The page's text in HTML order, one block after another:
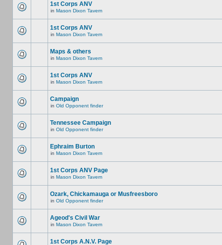
1st Corps ANV
in Mason Dixon Tavern
1st Corps ANV
in Mason Dixon Tavern
Maps & others
in Mason Dixon Tavern
1st Corps ANV
in Mason Dixon Tavern
Campaign
in Old Opponent finder
Tennessee Campaign
in Old Opponent finder
Ephraim Burton
in Mason Dixon Tavern
1st Corps ANV Page
in Mason Dixon Tavern
Ozark, Chickamauga or Musfreesboro
in Old Opponent finder
Ageod's Civil War
in Mason Dixon Tavern
1st Corps A.N.V. Page